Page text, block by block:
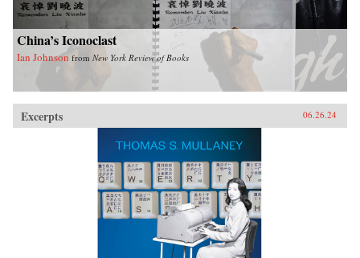
China’s Iconoclast
Ian Johnson from New York Review of Books
Excerpts 06.26.24